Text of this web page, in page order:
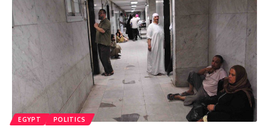
EGYPT POLITICS